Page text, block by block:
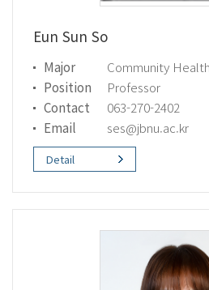
Eun Sun So
Major
Community
Position
Professor
Contact
063-270-2402
Email
ses@jbnu.ac.kr
Detail